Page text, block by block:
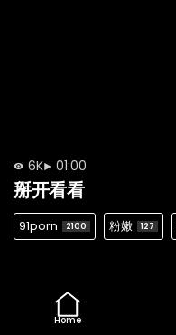
6K 01:00
掰开看看
91porn 2100 粉嫩 127
Home